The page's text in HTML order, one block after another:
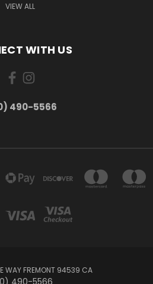
VIEW ALL
WITH US
490-5566
WAY FREMONT 94539 CA
490-5566